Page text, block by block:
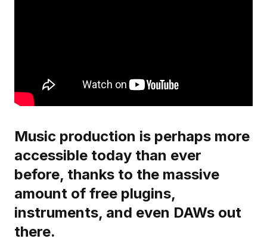
Music production is perhaps more
accessible today than ever
before, thanks to the massive
amount of free plugins,
instruments, and even DAWs out
there.